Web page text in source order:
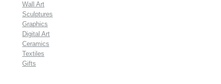
Wall Art
Sculptures
Graphics
Digital Art
Ceramics
Textiles
Gifts